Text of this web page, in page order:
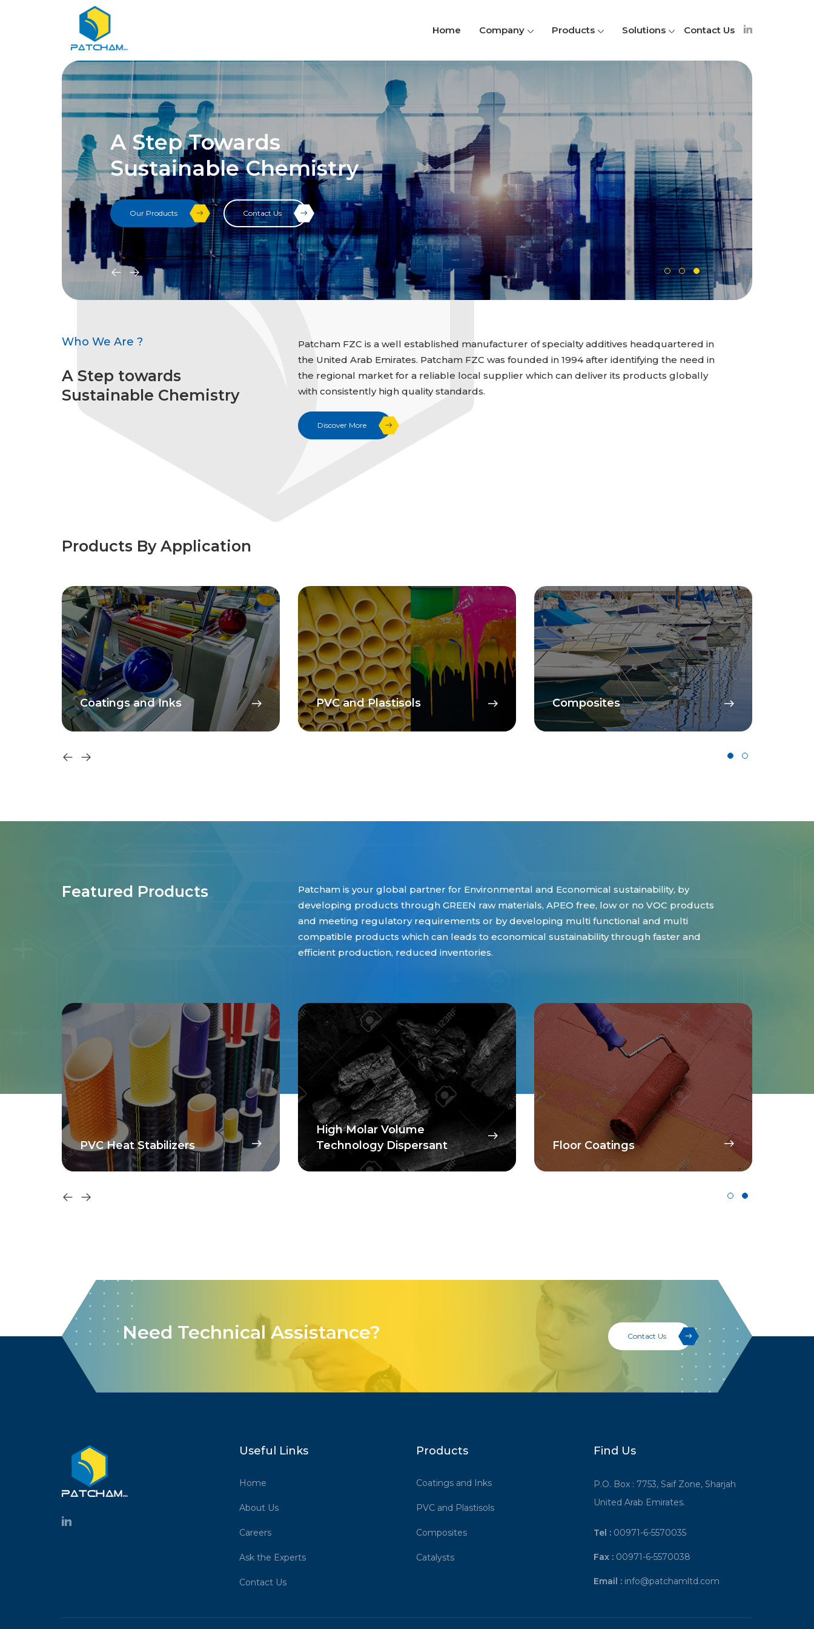
Home Company Products Solutions Contact Us
A Step Towards
Sustainable Chemistry
Our Products Contact Us
Who We Are ?
A Step towards
Sustainable Chemistry
Patcham FZC is a well established manufacturer of specialty additives headquartered in
the United Arab Emirates. Patcham FZC was founded in 1994 after identifying the need in
the regional market for a reliable local supplier which can deliver its products globally
with consistently high quality standards.
Discover More
Products By Application
Coatings and Inks PVC and Plastisols Composites
Featured Products
Patcham is your global partner for Environmental and Economical sustainability, by
developing products through GREEN raw materials, APEO free, low or no VOC products
and meeting regulatory requirements or by developing multi functional and multi
compatible products which can leads to economical sustainability through faster and
efficient production, reduced inventories.
PVC Heat Stabilizers
High Molar Volume
Technology Dispersant
Floor Coatings
Need Technical Assistance? Contact Us
Useful Links
Home
About Us
Careers
Ask the Experts
Contact Us
Products
Coatings and Inks
PVC and Plastisols
Composites
Catalysts
Find Us
P.O. Box : 7753, Saif Zone, Sharjah
United Arab Emirates.
Tel : 00971-6-5570035
Fax : 00971-6-5570038
Email : info@patchamltd.com